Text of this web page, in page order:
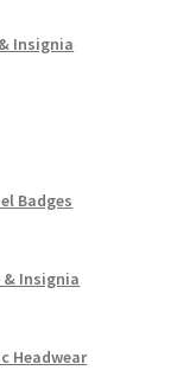
& Insignia
& Flashes
& Insignia
Insignia
Badges
& Insignia
Headwear